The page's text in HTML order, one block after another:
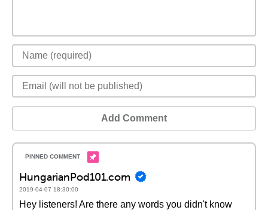
Add Comment
HungarianPod101.com
2019-04-07 18:30:00
Hey listeners! Are there any words you didn't know